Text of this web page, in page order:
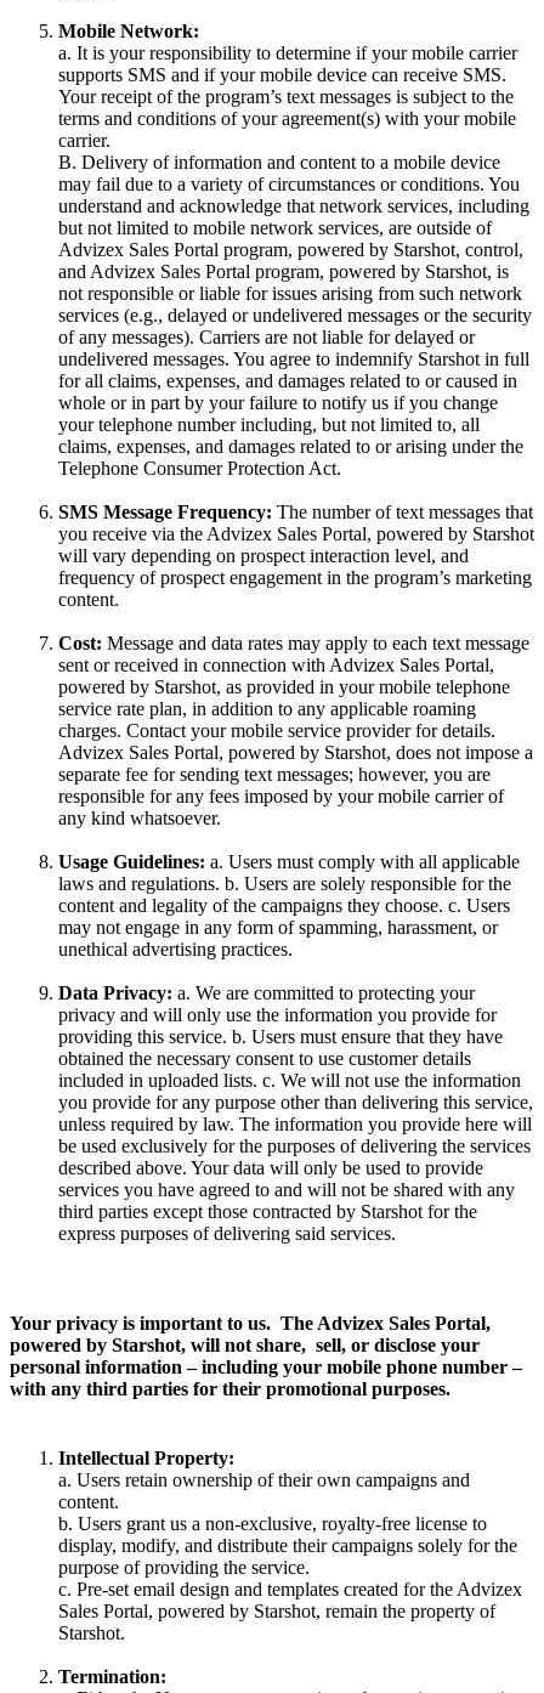
Mobile Network:
a. It is your responsibility to determine if your mobile carrier
supports SMS and if your mobile device can receive SMS.
Your receipt of the program’s text messages is subject to the
terms and conditions of your agreement(s) with your mobile
carrier.
B. Delivery of information and content to a mobile device
may fail due to a variety of circumstances or conditions. You
understand and acknowledge that network services, including
but not limited to mobile network services, are outside of
Advizex Sales Portal program, powered by Starshot, control,
and Advizex Sales Portal program, powered by Starshot, is
not responsible or liable for issues arising from such network
services (e.g., delayed or undelivered messages or the security
of any messages). Carriers are not liable for delayed or
undelivered messages. You agree to indemnify Starshot in full
for all claims, expenses, and damages related to or caused in
whole or in part by your failure to notify us if you change
your telephone number including, but not limited to, all
claims, expenses, and damages related to or arising under the
Telephone Consumer Protection Act.
SMS Message Frequency: The number of text messages that
you receive via the Advizex Sales Portal, powered by Starshot
will vary depending on prospect interaction level, and
frequency of prospect engagement in the program’s marketing
content.
Cost: Message and data rates may apply to each text message
sent or received in connection with Advizex Sales Portal,
powered by Starshot, as provided in your mobile telephone
service rate plan, in addition to any applicable roaming
charges. Contact your mobile service provider for details.
Advizex Sales Portal, powered by Starshot, does not impose a
separate fee for sending text messages; however, you are
responsible for any fees imposed by your mobile carrier of
any kind whatsoever.
Usage Guidelines: a. Users must comply with all applicable
laws and regulations. b. Users are solely responsible for the
content and legality of the campaigns they choose. c. Users
may not engage in any form of spamming, harassment, or
unethical advertising practices.
Data Privacy: a. We are committed to protecting your
privacy and will only use the information you provide for
providing this service. b. Users must ensure that they have
obtained the necessary consent to use customer details
included in uploaded lists. c. We will not use the information
you provide for any purpose other than delivering this service,
unless required by law. The information you provide here will
be used exclusively for the purposes of delivering the services
described above. Your data will only be used to provide
services you have agreed to and will not be shared with any
third parties except those contracted by Starshot for the
express purposes of delivering said services.
Your privacy is important to us. The Advizex Sales Portal,
powered by Starshot, will not share, sell, or disclose your
personal information – including your mobile phone number –
with any third parties for their promotional purposes.
Intellectual Property:
a. Users retain ownership of their own campaigns and
content.
b. Users grant us a non-exclusive, royalty-free license to
display, modify, and distribute their campaigns solely for the
purpose of providing the service.
c. Pre-set email design and templates created for the Advizex
Sales Portal, powered by Starshot, remain the property of
Starshot.
Termination: